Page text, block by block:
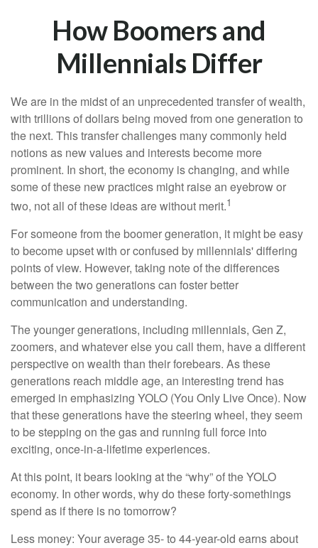
How Boomers and
Millennials Differ
We are in the midst of an unprecedented transfer of wealth,
with trillions of dollars being moved from one generation to
the next. This transfer challenges many commonly held
notions as new values and interests become more
prominent. In short, the economy is changing, and while
some of these new practices might raise an eyebrow or
two, not all of these ideas are without merit.1
For someone from the boomer generation, it might be easy
to become upset with or confused by millennials' differing
points of view. However, taking note of the differences
between the two generations can foster better
communication and understanding.
The younger generations, including millennials, Gen Z,
zoomers, and whatever else you call them, have a different
perspective on wealth than their forebears. As these
generations reach middle age, an interesting trend has
emerged in emphasizing YOLO (You Only Live Once). Now
that these generations have the steering wheel, they seem
to be stepping on the gas and running full force into
exciting, once-in-a-lifetime experiences.
At this point, it bears looking at the “why” of the YOLO
economy. In other words, why do these forty-somethings
spend as if there is no tomorrow?
Less money: Your average 35- to 44-year-old earns about